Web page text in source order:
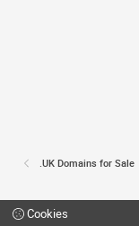
.UK Domains for Sale
Cookies